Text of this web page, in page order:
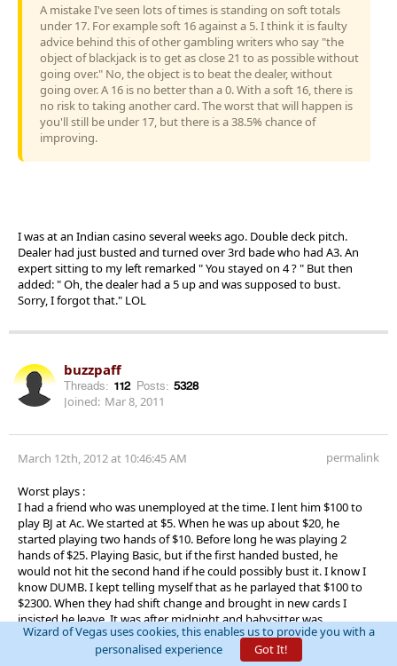
A mistake I've seen lots of times is standing on soft totals
under 17. For example soft 16 against a 5. I think it is faulty
advice behind this of other gambling writers who say "the
object of blackjack is to get as close 21 to as possible without
going over." No, the object is to beat the dealer, without
going over. A 16 is no better than a 0. With a soft 16, there is
no risk to taking another card. The worst that will happen is
you'll still be under 17, but there is a 38.5% chance of
improving.
I was at an Indian casino several weeks ago. Double deck pitch.
Dealer had just busted and turned over 3rd bade who had A3. An
expert sitting to my left remarked " You stayed on 4 ? " But then
added: " Oh, the dealer had a 5 up and was supposed to bust.
Sorry, I forgot that." LOL
buzzpaff
Threads: 112 Posts: 5328
Joined: Mar 8, 2011
March 12th, 2012 at 10:46:45 AM permalink
Worst plays :
I had a friend who was unemployed at the time. I lent him $100 to
play BJ at Ac. We started at $5. When he was up about $20, he
started playing two hands of $10. Before long he was playing 2
hands of $25. Playing Basic, but if the first handed busted, he
would not hit the second hand if he could possibly bust it. I know I
know DUMB. I kept telling myself that as he parlayed that $100 to
$2300. When they had shift change and brought in new cards I
insisted he leave. It was after midnight and babysitter was
expecting us back in Baltimore already.
After cashing we were heading out and he was begging to stay.
Wizard of Vegas uses cookies, this enables us to provide you with a
personalised experience
Got It!